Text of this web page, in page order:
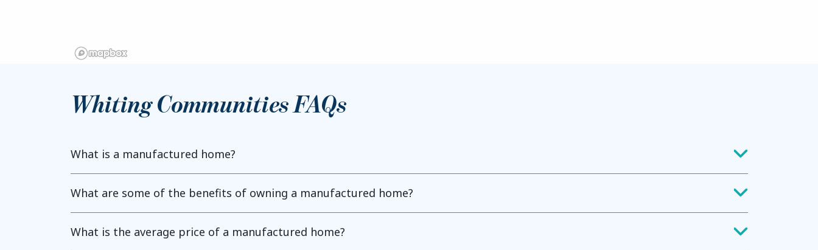
Whiting Communities FAQs
What is a manufactured home?
What are some of the benefits of owning a manufactured home?
What is the average price of a manufactured home?